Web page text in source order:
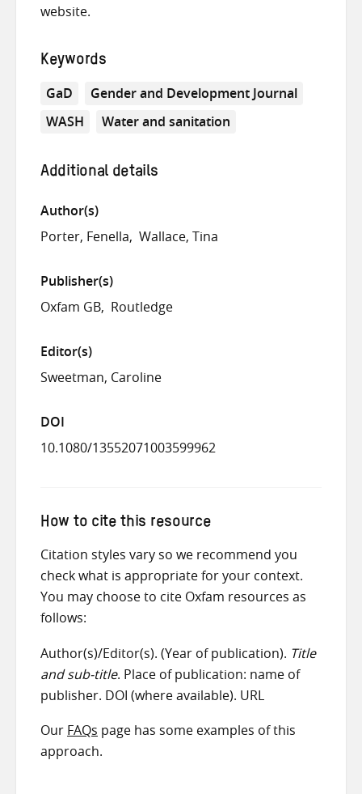
website.
Keywords
GaD
Gender and Development Journal
WASH
Water and sanitation
Additional details
Author(s)
Porter, Fenella
Wallace, Tina
Publisher(s)
Oxfam GB Routledge
Editor(s)
Sweetman, Caroline
DOI
10.1080/13552071003599962
How to cite this resource
Citation styles vary so we recommend you
check what is appropriate for your context.
You may choose to cite Oxfam resources as
follows:
Author(s)/Editor(s). (Year of publication). Title
and sub-title. Place of publication: name of
publisher. DOI (where available). URL
Our FAQs page has some examples of this
approach.